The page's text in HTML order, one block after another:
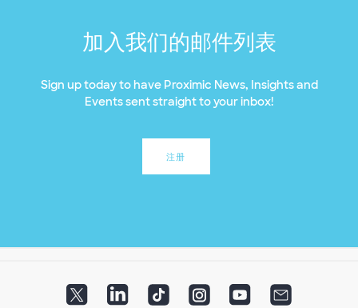
加入我们的邮件列表
Sign up today to have Proximic News, Insights and
Events sent straight to your inbox!
注册